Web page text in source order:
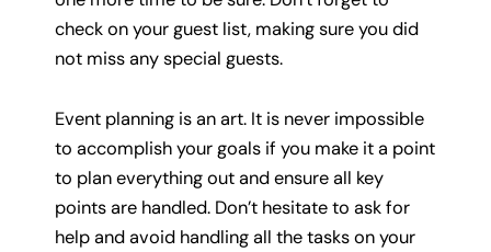
check on your guest list, making sure you did
not miss any special guests.
Event planning is an art. It is never impossible
to accomplish your goals if you make it a point
to plan everything out and ensure all key
points are handled. Don’t hesitate to ask for
help and avoid handling all the tasks on your